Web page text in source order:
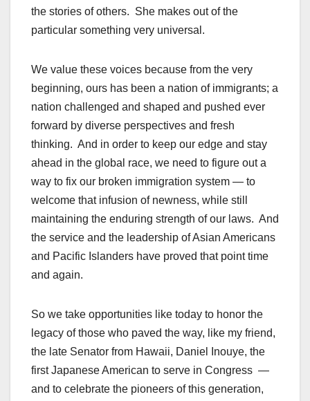
the stories of others. She makes out of the
particular something very universal.
We value these voices because from the very
beginning, ours has been a nation of immigrants; a
nation challenged and shaped and pushed ever
forward by diverse perspectives and fresh
thinking. And in order to keep our edge and stay
ahead in the global race, we need to figure out a
way to fix our broken immigration system — to
welcome that infusion of newness, while still
maintaining the enduring strength of our laws. And
the service and the leadership of Asian Americans
and Pacific Islanders have proved that point time
and again.
So we take opportunities like today to honor the
legacy of those who paved the way, like my friend,
the late Senator from Hawaii, Daniel Inouye, the
first Japanese American to serve in Congress —
and to celebrate the pioneers of this generation,